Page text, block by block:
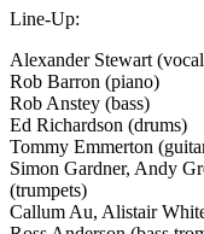
Line-Up:
Alexander Stewart
Rob Barron (piano)
Rob Anstey (bass)
Ed Richardson (drums)
Tommy Emmerton
Simon Gardner, Andy
(trumpets)
Callum Au, Alistair